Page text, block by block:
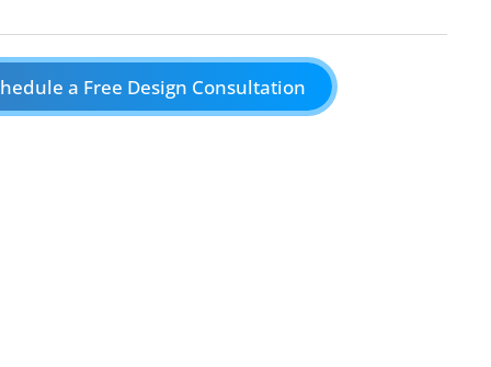
a Free Design Consultation